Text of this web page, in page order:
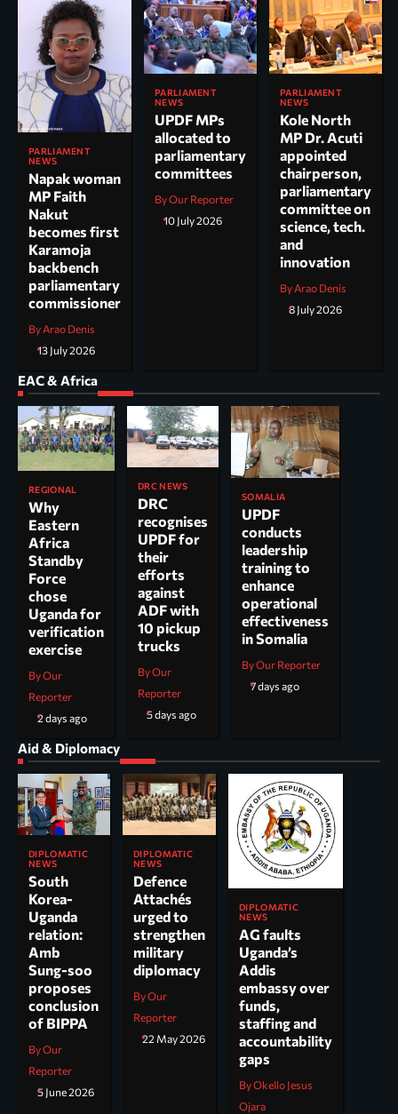
PARLIAMENT
NEWS
Napak woman
MP Faith
Nakut
becomes first
Karamoja
backbench
parliamentary
commissioner
By Arao Denis
13 July 2026
PARLIAMENT
NEWS
UPDF MPs
allocated to
parliamentary
committees
By Our Reporter
10 July 2026
PARLIAMENT
NEWS
Kole North
MP Dr. Acuti
appointed
chairperson,
parliamentary
committee on
science, tech.
and
innovation
By Arao Denis
8 July 2026
EAC & Africa
REGIONAL
Why
Eastern
Africa
Standby
Force
chose
Uganda for
verification
exercise
By Our
Reporter
2 days ago
DRC NEWS
DRC
recognises
UPDF for
their
efforts
against
ADF with
10 pickup
trucks
By Our
Reporter
5 days ago
SOMALIA
UPDF
conducts
leadership
training to
enhance
operational
effectiveness
in Somalia
By Our Reporter
7 days ago
Aid & Diplomacy
DIPLOMATIC
NEWS
South
Korea-
Uganda
relation:
Amb
Sung-soo
proposes
conclusion
of BIPPA
By Our
Reporter
5 June 2026
DIPLOMATIC
NEWS
Defence
Attachés
urged to
strengthen
military
diplomacy
By Our
Reporter
22 May 2026
DIPLOMATIC
NEWS
AG faults
Uganda’s
Addis
embassy over
funds,
staffing and
accountability
gaps
By Okello Jesus
Ojara